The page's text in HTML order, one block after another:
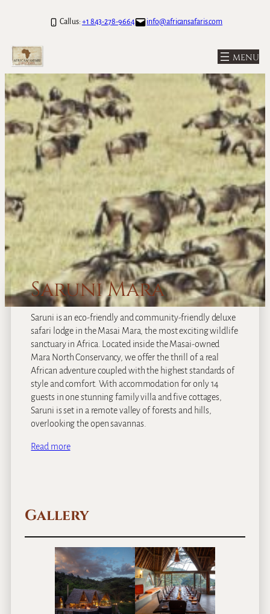
Call us: +1 843-278-9664 info@africansafaris.com
Saruni Mara
Saruni is an eco-friendly and community-friendly deluxe
safari lodge in the Masai Mara, the most exciting wildlife
sanctuary in Africa. Located inside the Masai-owned
Mara North Conservancy, we offer the thrill of a real
African adventure coupled with the highest standards of
style and comfort. With accommodation for only 14
guests in one stunning family villa and five cottages,
Saruni is set in a remote valley of forests and hills,
overlooking the open savannas.
Read more
Gallery